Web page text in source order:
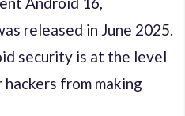
released in June 2025.
security is at the level
from making